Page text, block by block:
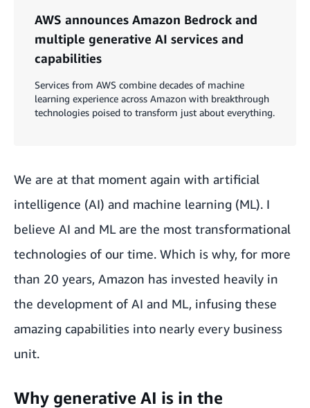
AWS announces Amazon Bedrock and
multiple generative AI services and
capabilities
Services from AWS combine decades of machine
learning experience across Amazon with breakthrough
technologies poised to transform just about everything.
We are at that moment again with artificial
intelligence (AI) and machine learning (ML). I
believe AI and ML are the most transformational
technologies of our time. Which is why, for more
than 20 years, Amazon has invested heavily in
the development of AI and ML, infusing these
amazing capabilities into nearly every business
unit.
Why generative AI is in the